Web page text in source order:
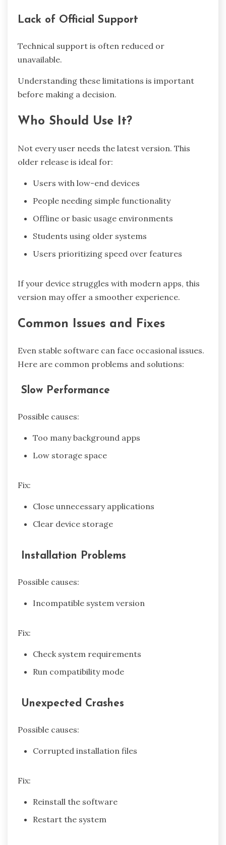
Lack of Official Support
Technical support is often reduced or
unavailable.
Understanding these limitations is important
before making a decision.
Who Should Use It?
Not every user needs the latest version. This
older release is ideal for:
Users with low-end devices
People needing simple functionality
Offline or basic usage environments
Students using older systems
Users prioritizing speed over features
If your device struggles with modern apps, this
version may offer a smoother experience.
Common Issues and Fixes
Even stable software can face occasional issues.
Here are common problems and solutions:
Slow Performance
Possible causes:
Too many background apps
Low storage space
Fix:
Close unnecessary applications
Clear device storage
Installation Problems
Possible causes:
Incompatible system version
Fix:
Check system requirements
Run compatibility mode
Unexpected Crashes
Possible causes:
Corrupted installation files
Fix:
Reinstall the software
Restart the system